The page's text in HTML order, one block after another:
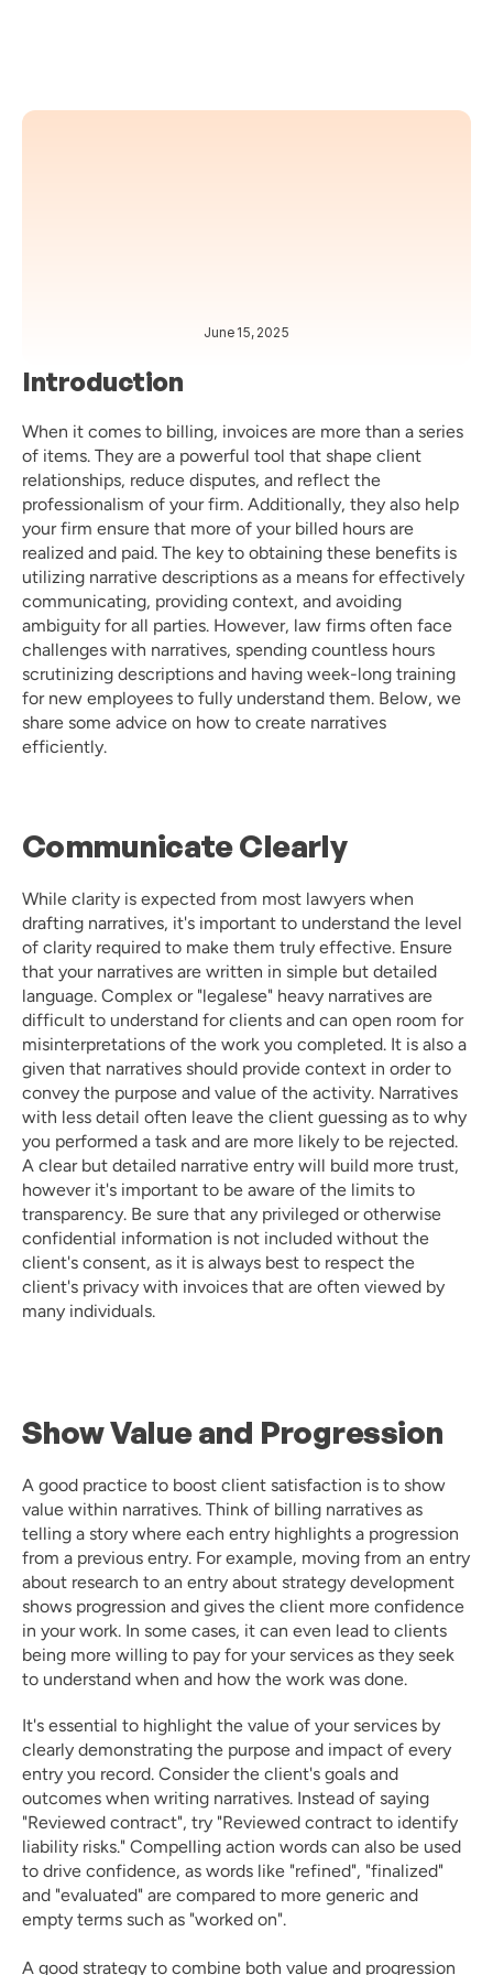
June 15, 2025
Introduction
When it comes to billing, invoices are more than a series
of items. They are a powerful tool that shape client
relationships, reduce disputes, and reflect the
professionalism of your firm. Additionally, they also help
your firm ensure that more of your billed hours are
realized and paid. The key to obtaining these benefits is
utilizing narrative descriptions as a means for effectively
communicating, providing context, and avoiding
ambiguity for all parties. However, law firms often face
challenges with narratives, spending countless hours
scrutinizing descriptions and having week-long training
for new employees to fully understand them. Below, we
share some advice on how to create narratives
efficiently.
Communicate Clearly
While clarity is expected from most lawyers when
drafting narratives, it's important to understand the level
of clarity required to make them truly effective. Ensure
that your narratives are written in simple but detailed
language. Complex or "legalese" heavy narratives are
difficult to understand for clients and can open room for
misinterpretations of the work you completed. It is also a
given that narratives should provide context in order to
convey the purpose and value of the activity. Narratives
with less detail often leave the client guessing as to why
you performed a task and are more likely to be rejected.
A clear but detailed narrative entry will build more trust,
however it's important to be aware of the limits to
transparency. Be sure that any privileged or otherwise
confidential information is not included without the
client's consent, as it is always best to respect the
client's privacy with invoices that are often viewed by
many individuals.
Show Value and Progression
A good practice to boost client satisfaction is to show
value within narratives. Think of billing narratives as
telling a story where each entry highlights a progression
from a previous entry. For example, moving from an entry
about research to an entry about strategy development
shows progression and gives the client more confidence
in your work. In some cases, it can even lead to clients
being more willing to pay for your services as they seek
to understand when and how the work was done.
It's essential to highlight the value of your services by
clearly demonstrating the purpose and impact of every
entry you record. Consider the client's goals and
outcomes when writing narratives. Instead of saying
"Reviewed contract", try "Reviewed contract to identify
liability risks." Compelling action words can also be used
to drive confidence, as words like "refined", "finalized"
and "evaluated" are compared to more generic and
empty terms such as "worked on".
A good strategy to combine both value and progression